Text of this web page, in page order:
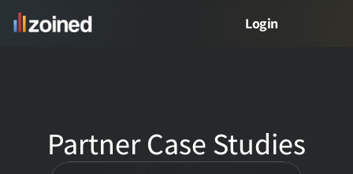
Partner Case Studies
Login
Free Demo